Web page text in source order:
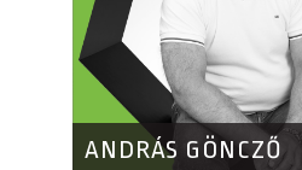
ANDRÁS GÖNCZŐ